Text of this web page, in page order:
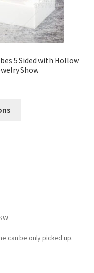
5 Sided with Hollow
Show
can be only picked up.